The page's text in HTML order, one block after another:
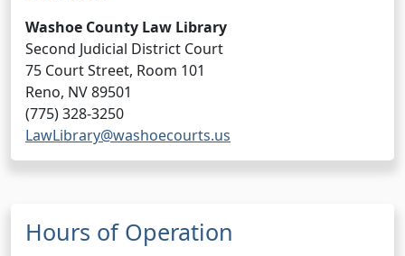
Washoe County Law Library
Second Judicial District Court
75 Court Street, Room 101
Reno, NV 89501
(775) 328-3250
LawLibrary@washoecourts.us
Hours of Operation